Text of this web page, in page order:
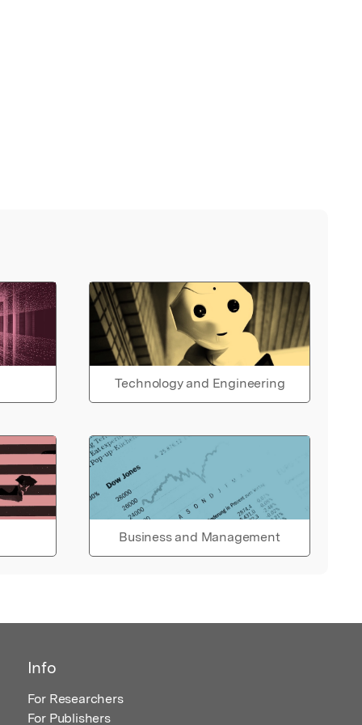
Technology and Engineering
Business and Management
Info
For Researchers
For Publishers